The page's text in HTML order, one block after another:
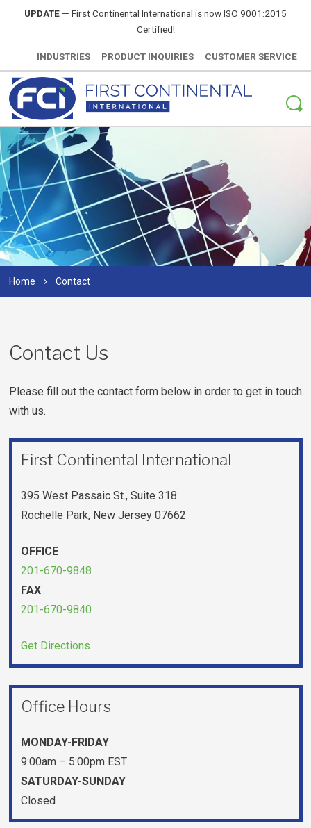
UPDATE — First Continental International is now ISO 9001:2015
Certified!
INDUSTRIES PRODUCT INQUIRIES CUSTOMER SERVICE
Home Contact
Contact Us
Please fill out the contact form below in order to get in touch
with us.
First Continental International
395 West Passaic St., Suite 318
Rochelle Park, New Jersey 07662
OFFICE
201-670-9848
FAX
201-670-9840
Get Directions
Office Hours
MONDAY-FRIDAY
9:00am – 5:00pm EST
SATURDAY-SUNDAY
Closed